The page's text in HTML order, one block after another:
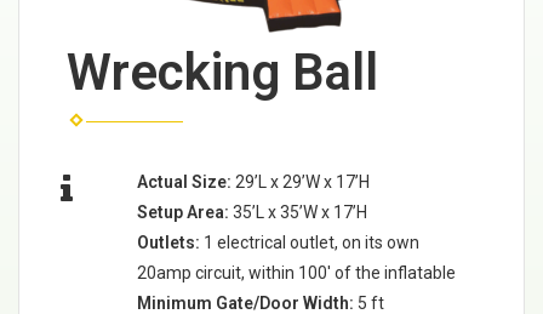
Wrecking Ball
Actual Size: 29’L x 29’W x 17’H
Setup Area: 35’L x 35’W x 17’H
Outlets: 1 electrical outlet, on its own
20amp circuit, within 100' of the inflatable
Minimum Gate/Door Width: 5 ft